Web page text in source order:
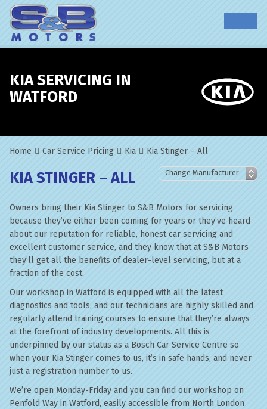
KIA SERVICING IN
WATFORD
Home Car Service Pricing Kia Kia Stinger – All
KIA STINGER – ALL
Owners bring their Kia Stinger to S&B Motors for servicing
because they’ve either been coming for years or they’ve heard
about our reputation for reliable, honest car servicing and
excellent customer service, and they know that at S&B Motors
they’ll get all the benefits of dealer-level servicing, but at a
fraction of the cost.
Our workshop in Watford is equipped with all the latest
diagnostics and tools, and our technicians are highly skilled and
regularly attend training courses to ensure that they’re always
at the forefront of industry developments. All this is
underpinned by our status as a Bosch Car Service Centre so
when your Kia Stinger comes to us, it’s in safe hands, and never
just a registration number to us.
We’re open Monday-Friday and you can find our workshop on
Penfold Way in Watford, easily accessible from North London